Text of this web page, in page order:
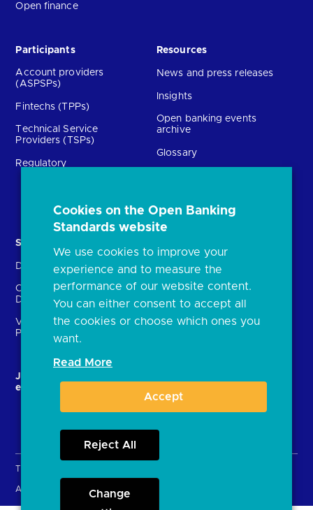
Open finance
Participants
Account providers
(ASPSPs)
Fintechs (TPPs)
Technical Service
Providers (TSPs)
Regulatory
Resources
News and press releases
Insights
Open banking events
archive
Glossary
Solutions
Directory
Crown Dependencies
Directory
Variable Recurring
Payments (VRPs)
Directory enrolment
Open data API provider
enrolment
Ethics and transparency
JROC and the future
entity
Terms & Conditions
Accessibility
Cookies on the Open Banking
Standards website
We use cookies to improve your
experience and to measure the
performance of our website content.
You can either consent to accept all
the cookies or choose which ones you
want.
Read More
Accept
Reject All
Change